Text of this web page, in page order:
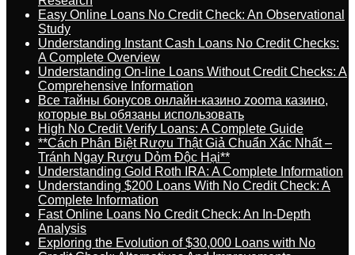
Easy Online Loans No Credit Check: An Observational
Study
Understanding Instant Cash Loans No Credit Checks:
A Complete Overview
Understanding On-line Loans Without Credit Checks: A
Comprehensive Information
Все тайны бонусов онлайн-казино zooma казино,
которые вы обязаны использовать
High No Credit Verify Loans: A Complete Guide
**Cách Phân Biệt Rượu Thật Giả Chuẩn Xác Nhất –
Tránh Ngay Rượu Dỏm Độc Hại**
Understanding Gold Roth IRA: A Complete Information
Understanding $200 Loans With No Credit Check: A
Complete Information
Fast Online Loans No Credit Check: An In-Depth
Analysis
Exploring the Evolution of $30,000 Loans with No